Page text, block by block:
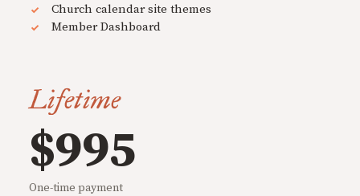
Church calendar site themes
Member Dashboard
Lifetime
$995
One-time payment